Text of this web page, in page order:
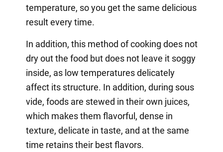
temperature, so you get the same delicious
result every time.
In addition, this method of cooking does not
dry out the food but does not leave it soggy
inside, as low temperatures delicately
affect its structure. In addition, during sous
vide, foods are stewed in their own juices,
which makes them flavorful, dense in
texture, delicate in taste, and at the same
time retains their best flavors.